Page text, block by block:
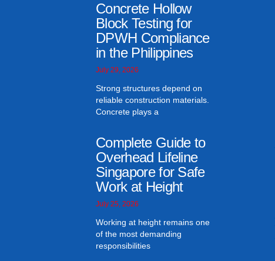
Concrete Hollow
Block Testing for
DPWH Compliance
in the Philippines
July 29, 2026
Strong structures depend on
reliable construction materials.
Concrete plays a
Complete Guide to
Overhead Lifeline
Singapore for Safe
Work at Height
July 25, 2026
Working at height remains one
of the most demanding
responsibilities